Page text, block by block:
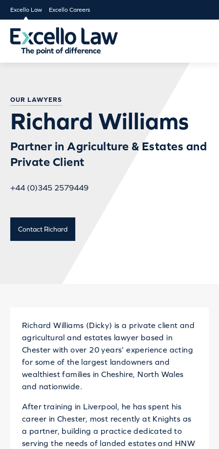
Excello Law Excello Careers
OUR LAWYERS
Richard Williams
Partner in Agriculture & Estates and
Private Client
+44 (0)345 2579449
Contact Richard
Richard Williams (Dicky) is a private client and
agricultural and estates lawyer based in
Chester with over 20 years’ experience acting
for some of the largest landowners and
wealthiest families in Cheshire, North Wales
and nationwide.
After training in Liverpool, he has spent his
career in Chester, most recently at Knights as
a partner, building a practice dedicated to
serving the needs of landed estates and HNW